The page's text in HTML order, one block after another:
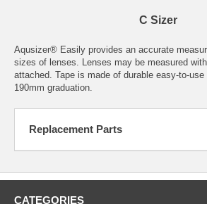
C Sizer
Aqusizer® Easily provides an accurate
sizes of lenses. Lenses may be measured
attached. Tape is made of durable easy-to-
190mm graduation.
Replacement Parts
CATEGORIES